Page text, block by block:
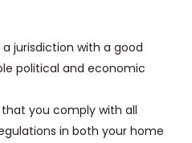
a jurisdiction with a good
political and economic
that you comply with all
in both your home